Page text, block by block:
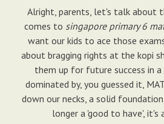
Alright, parents, let's talk about
comes to singapore primary 6
want our kids to ace those
about bragging rights at the kopi
them up for future success in
dominated by, you guessed it,
down our necks, a solid
longer a 'good to have', it's